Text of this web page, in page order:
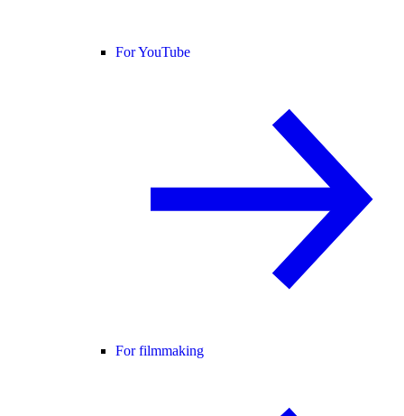
For YouTube
For filmmaking